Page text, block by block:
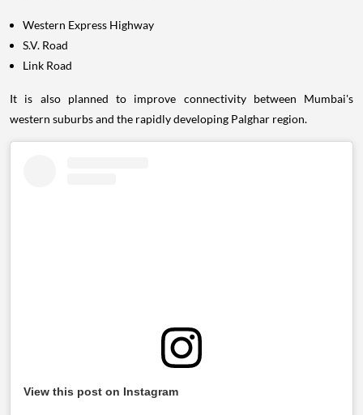
Western Express Highway
S.V. Road
Link Road
It is also planned to improve connectivity between Mumbai's
western suburbs and the rapidly developing Palghar region.
View this post on Instagram